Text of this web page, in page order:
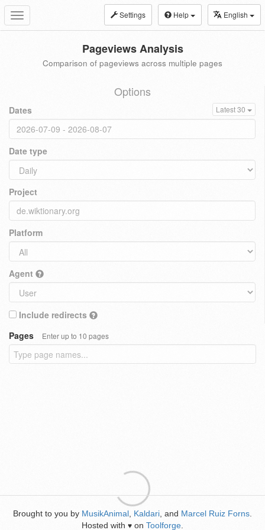
Toggle
navigation
Settings Help English
Pageviews Analysis
Comparison of pageviews across multiple pages
Options
Dates Latest 30
Date type
Project
Platform
Agent
Include redirects
Pages
Enter up to 10 pages
Brought to you by MusikAnimal Kaldari , and Marcel Ruiz Forns
Hosted with ♥ on Toolforge